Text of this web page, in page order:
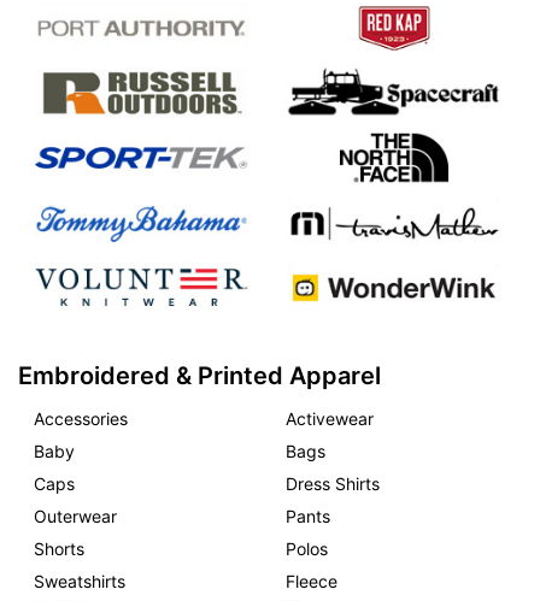
Embroidered & Printed Apparel
Accessories
Activewear
Baby
Bags
Caps
Dress Shirts
Outerwear
Pants
Shorts
Polos
Sweatshirts
Fleece